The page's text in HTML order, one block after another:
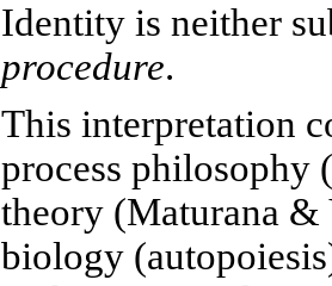
Identity is neither
procedure.
This interpretation
process philosophy
theory (Maturana &
biology